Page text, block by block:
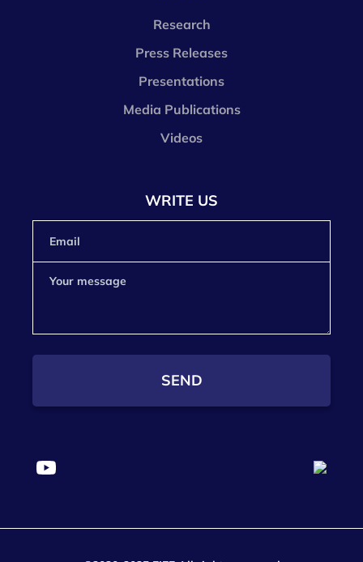
Research
Press Releases
Presentations
Media Publications
Videos
WRITE US
SEND